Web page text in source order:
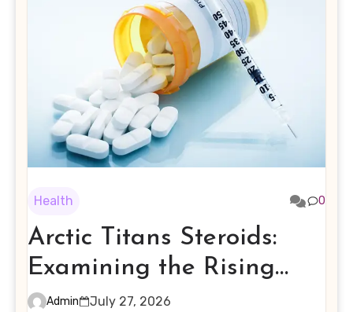
Health 0
Arctic Titans Steroids:
Examining the Rising
Interest in Performance-
Admin
July 27, 2026